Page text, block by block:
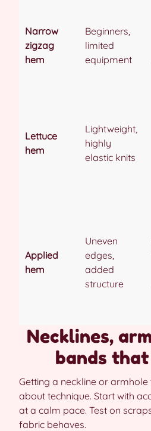
Narrow
zigzag
hem
Beginners,
limited
equipment
Lettuce
hem
Lightweight,
highly
elastic knits
Applied
hem
Uneven
edges,
added
structure
Necklines,
bands
Getting a neckline or
about technique. Start with
at a calm pace. Test on
fabric behaves.